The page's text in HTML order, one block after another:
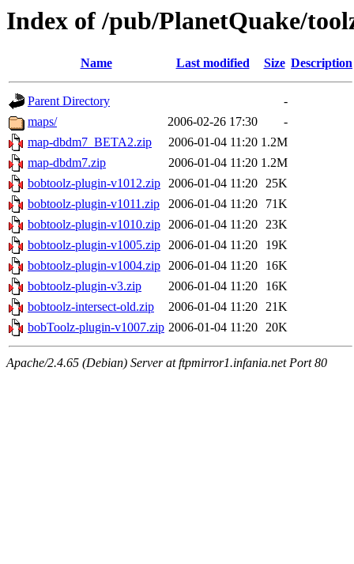
Index of /pub/PlanetQuake/
Name Last modified Size Description
Parent Directory
-
maps/
2006-02-26 17:30
-
map-dbdm7_BETA2.zip
2006-01-04 11:20 1.2M
map-dbdm7.zip
2006-01-04 11:20 1.2M
bobtoolz-plugin-v1012.zip 2006-01-04 11:20 25K
bobtoolz-plugin-v1011.zip
2006-01-04 11:20
71K
bobtoolz-plugin-v1010.zip 2006-01-04 11:20 23K
bobtoolz-plugin-v1005.zip 2006-01-04 11:20
19K
bobtoolz-plugin-v1004.zip 2006-01-04 11:20
16K
bobtoolz-plugin-v3.zip
2006-01-04 11:20
16K
bobtoolz-intersect-old.zip
2006-01-04 11:20 21K
bobToolz-plugin-v1007.zip 2006-01-04 11:20 20K
Apache/2.4.65 (Debian) Server at ftpmirror1.infania.net Port 80